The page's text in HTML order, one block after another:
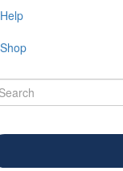
Help
Shop